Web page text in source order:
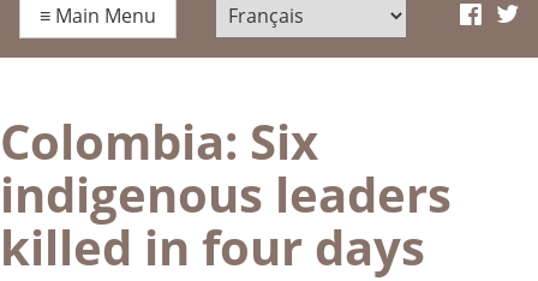
≡ Main Menu
Colombia: Six
indigenous leaders
killed in four days